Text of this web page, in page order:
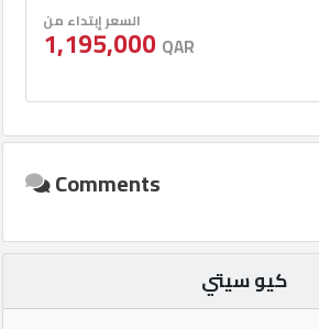
السعر إبتداء من
1,195,000 QAR
Comments
كيو سيتي